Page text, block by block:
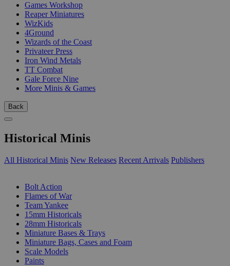
Games Workshop
Reaper Miniatures
WizKids
4Ground
Wizards of the Coast
Privateer Press
Iron Wind Metals
TT Combat
Gale Force Nine
More Minis & Games
Back
Historical Minis
All Historical Minis New Releases Recent Arrivals Publishers
Bolt Action
Flames of War
Team Yankee
15mm Historicals
28mm Historicals
Miniature Bases & Trays
Miniature Bags, Cases and Foam
Scale Models
Paints